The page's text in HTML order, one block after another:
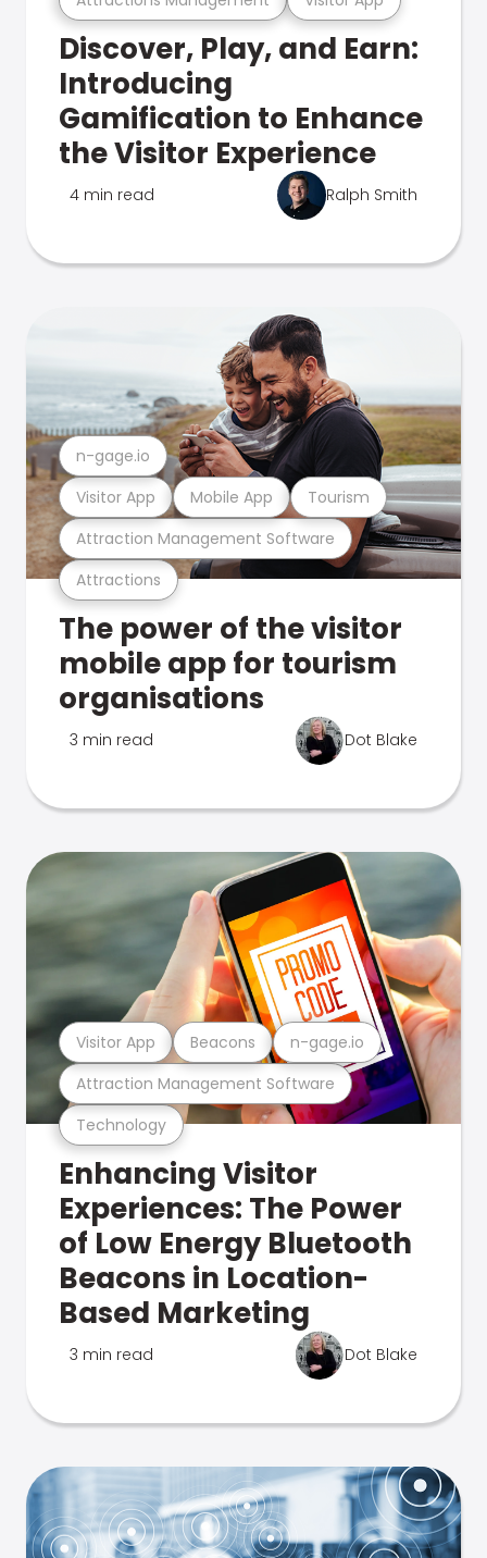
Discover, Play, and Earn:
Introducing
Gamification to Enhance
the Visitor Experience
4 min read Ralph Smith
Attractions
Attraction Management Software
Visitor App Mobile App Tourism
n-gage.io
The power of the visitor
mobile app for tourism
organisations
3 min read Dot Blake
Technology
Attraction Management Software
Visitor App Beacons n-gage.io
Enhancing Visitor
Experiences: The Power
of Low Energy Bluetooth
Beacons in Location-
Based Marketing
3 min read Dot Blake